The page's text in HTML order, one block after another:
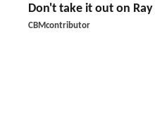
Don't take it out on Ray
CBMcontributor